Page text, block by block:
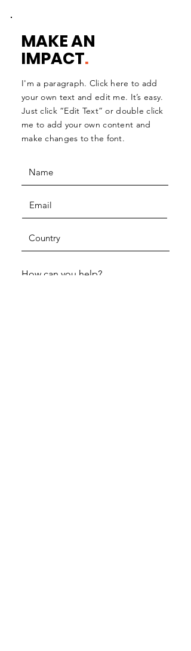
MAKE AN
IMPACT.
I'm a paragraph. Click here to add
your own text and edit me. It’s easy.
Just click “Edit Text” or double click
me to add your own content and
make changes to the font.
How can you help?